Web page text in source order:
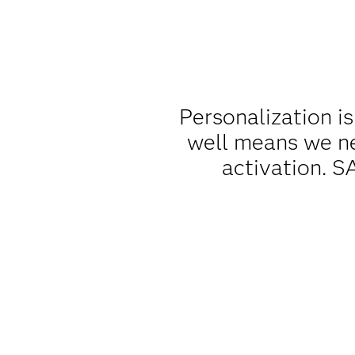
Personalization
well means we
activation.